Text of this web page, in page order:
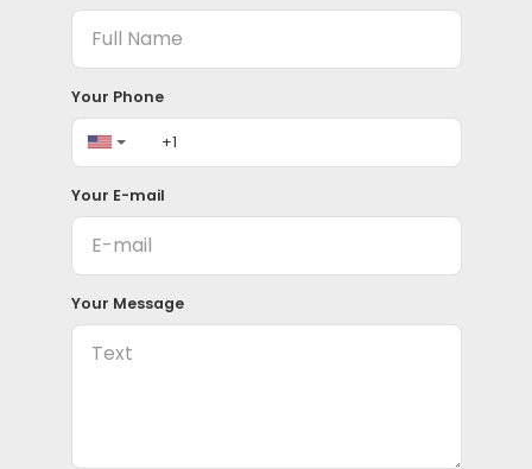
Your Phone
Your E-mail
Your Message